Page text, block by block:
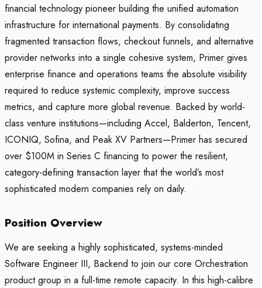
financial technology pioneer building the unified automation
infrastructure for international payments. By consolidating
fragmented transaction flows, checkout funnels, and alternative
provider networks into a single cohesive system, Primer gives
enterprise finance and operations teams the absolute visibility
required to reduce systemic complexity, improve success
metrics, and capture more global revenue. Backed by world-
class venture institutions—including Accel, Balderton, Tencent,
ICONIQ, Sofina, and Peak XV Partners—Primer has secured
over $100M in Series C financing to power the resilient,
category-defining transaction layer that the world’s most
sophisticated modern companies rely on daily.
Position Overview
We are seeking a highly sophisticated, systems-minded
Software Engineer III, Backend to join our core Orchestration
product group in a full-time remote capacity. In this high-calibre